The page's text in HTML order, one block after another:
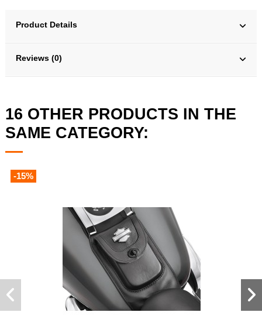
Product Details
Reviews (0)
16 OTHER PRODUCTS IN THE
SAME CATEGORY:
-15%